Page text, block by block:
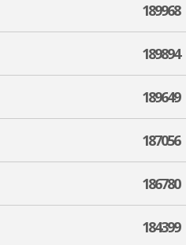
189968
189894
189649
187056
186780
184399